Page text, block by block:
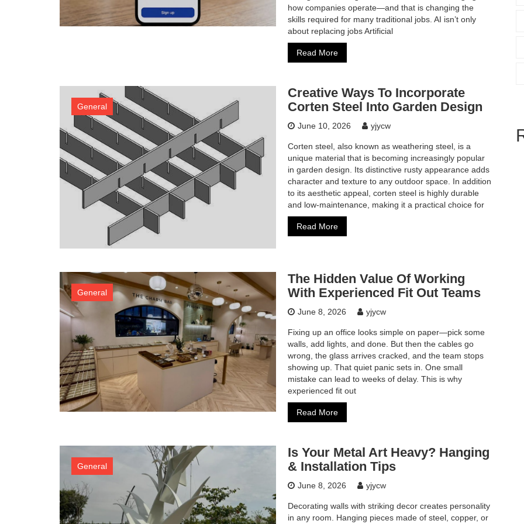
how companies operate—and that is changing the
skills required for many traditional jobs. AI isn’t only
about replacing jobs Artificial
Read More
General
Creative Ways To Incorporate
Corten Steel Into Garden Design
June 10, 2026 yjycw
Corten steel, also known as weathering steel, is a
unique material that is becoming increasingly popular
in garden design. Its distinctive rusty appearance adds
character and texture to any outdoor space. In addition
to its aesthetic appeal, corten steel is highly durable
and low-maintenance, making it a practical choice for
Read More
General
The Hidden Value Of Working
With Experienced Fit Out Teams
June 8, 2026 yjycw
Fixing up an office looks simple on paper—pick some
walls, add lights, and done. But then the cables go
wrong, the glass arrives cracked, and the team stops
showing up. That quiet panic sets in. One small
mistake can lead to weeks of delay. This is why
experienced fit out
Read More
General
Is Your Metal Art Heavy? Hanging
& Installation Tips
June 8, 2026 yjycw
Decorating walls with striking decor creates personality
in any room. Hanging pieces made of steel, copper, or